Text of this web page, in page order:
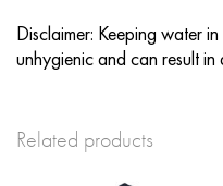
Disclaimer: Keeping water
unhygienic and can result in
Related products